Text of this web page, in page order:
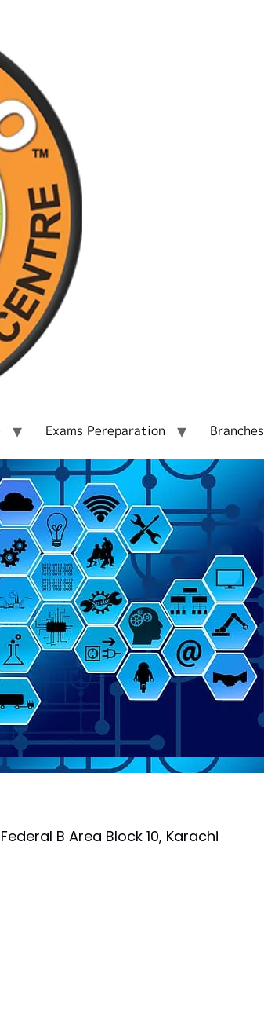
Exams Pereparation Branches
B Area Block 10, Karachi